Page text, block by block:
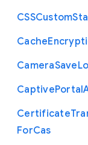
CSSCustom
Cache
CameraSave
CaptivePortal
Certificate
ForCas